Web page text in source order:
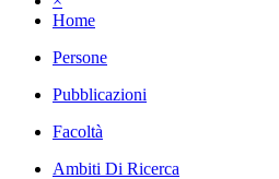
Home
Persone
Pubblicazioni
Facoltà
Ambiti Di Ricerca